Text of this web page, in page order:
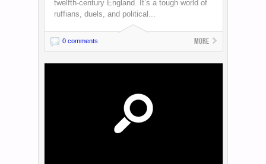
twelfth-century England. It’s a tough world of
ruffians, duels, and political...
0 comments More